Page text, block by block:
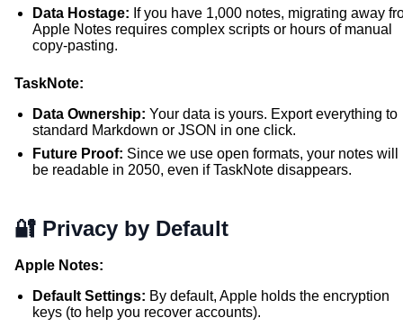
Data Hostage: If you have 1,000 notes, migrating away
Apple Notes requires complex scripts or hours of manual
copy-pasting.
TaskNote:
Data Ownership: Your data is yours. Export everything to
standard Markdown or JSON in one click.
Future Proof: Since we use open formats, your notes will
be readable in 2050, even if TaskNote disappears.
🔐 Privacy by Default
Apple Notes:
Default Settings: By default, Apple holds the encryption
keys (to help you recover accounts).